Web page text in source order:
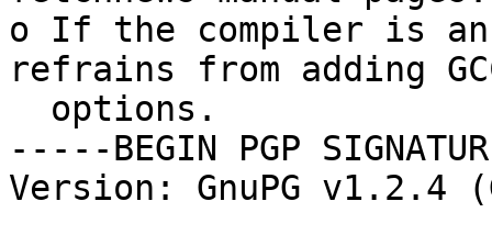
o If the compiler is
refrains from adding
-----BEGIN PGP
Version: GnuPG v1.2.4